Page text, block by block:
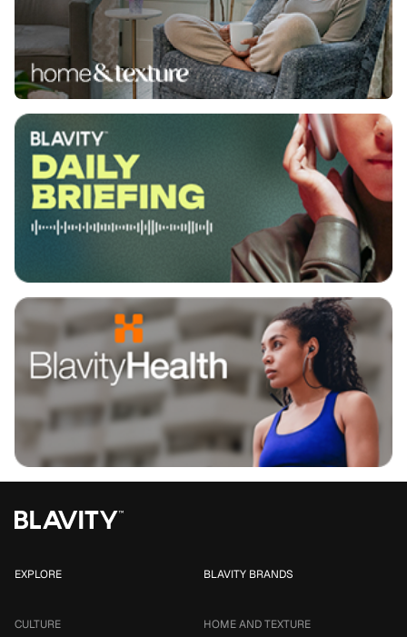
EXPLORE
CULTURE
BLAVITY BRANDS
HOME AND TEXTURE